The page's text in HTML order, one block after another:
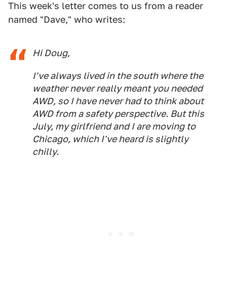
This week's letter comes to us from a reader
named "Dave," who writes:
Hi Doug,
I've always lived in the south where the
weather never really meant you needed
AWD, so I have never had to think about
AWD from a safety perspective. But this
July, my girlfriend and I are moving to
Chicago, which I've heard is slightly
chilly.